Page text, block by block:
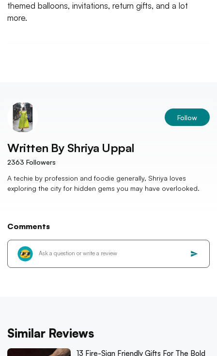
themed balloons, invitations, return gifts, and a lot
more.
Follow
Written By Shriya Uppal
2363 Followers
A techie by profession and foodie generally, Shriya loves
exploring the city for hidden gems you may have overlooked.
Comments
Similar Reviews
13 Fire-Sign Friendly Gifts For The Bold